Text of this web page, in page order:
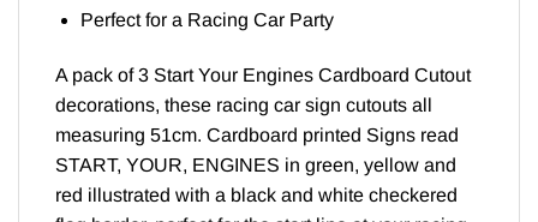
Perfect for a Racing Car Party
A pack of 3 Start Your Engines Cardboard Cutout
decorations, these racing car sign cutouts all
measuring 51cm. Cardboard printed Signs read
START, YOUR, ENGINES in green, yellow and
red illustrated with a black and white checkered